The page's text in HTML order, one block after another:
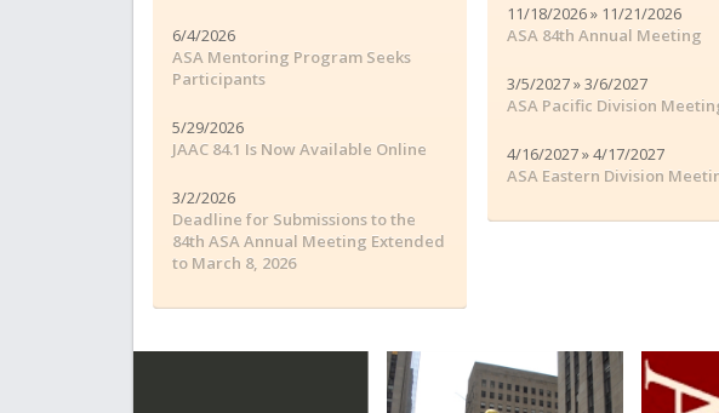
6/4/2026
ASA Mentoring Program Seeks
Participants
5/29/2026
JAAC 84.1 Is Now Available Online
3/2/2026
Deadline for Submissions to the
84th ASA Annual Meeting Extended
to March 8, 2026
11/18/2026 » 11/21/2026
ASA 84th Annual Meeting
3/5/2027 » 3/6/2027
ASA Pacific Division
4/16/2027 » 4/17/2027
ASA Eastern Division